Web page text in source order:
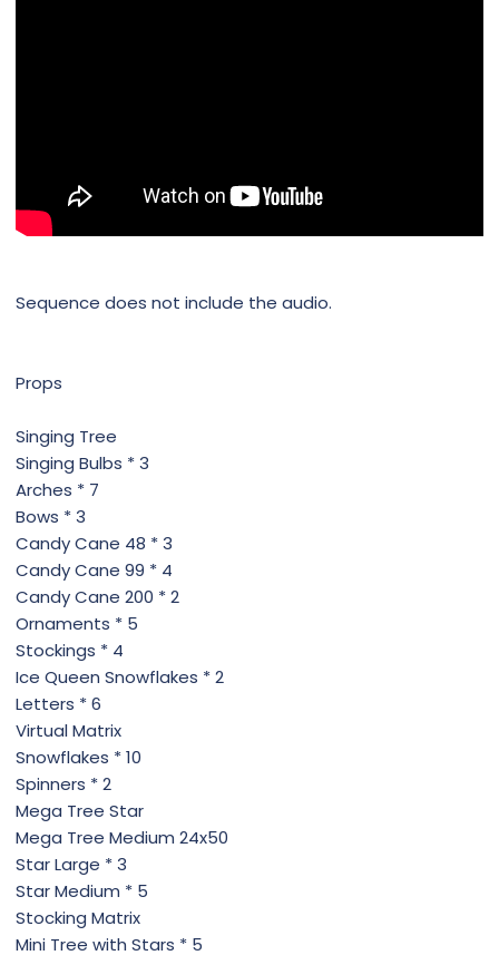
Sequence does not include the audio.
Props
Singing Tree
Singing Bulbs * 3
Arches * 7
Bows * 3
Candy Cane 48 * 3
Candy Cane 99 * 4
Candy Cane 200 * 2
Ornaments * 5
Stockings * 4
Ice Queen Snowflakes * 2
Letters * 6
Virtual Matrix
Snowflakes * 10
Spinners * 2
Mega Tree Star
Mega Tree Medium 24x50
Star Large * 3
Star Medium * 5
Stocking Matrix
Mini Tree with Stars * 5